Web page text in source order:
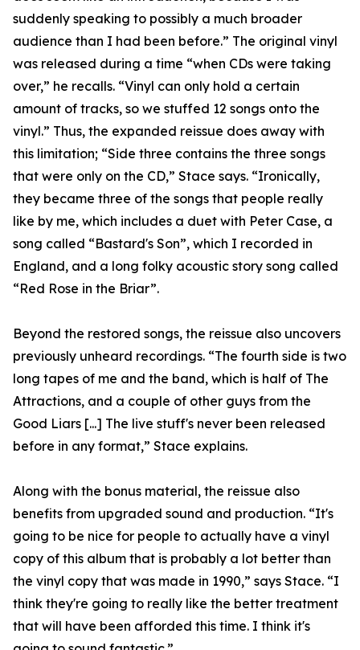
suddenly speaking to possibly a much broader
audience than I had been before.” The original vinyl
was released during a time “when CDs were taking
over,” he recalls. “Vinyl can only hold a certain
amount of tracks, so we stuffed 12 songs onto the
vinyl.” Thus, the expanded reissue does away with
this limitation; “Side three contains the three songs
that were only on the CD,” Stace says. “Ironically,
they became three of the songs that people really
like by me, which includes a duet with Peter Case, a
song called “Bastard's Son”, which I recorded in
England, and a long folky acoustic story song called
“Red Rose in the Briar”.
Beyond the restored songs, the reissue also uncovers
previously unheard recordings. “The fourth side is two
long tapes of me and the band, which is half of The
Attractions, and a couple of other guys from the
Good Liars [...] The live stuff's never been released
before in any format,” Stace explains.
Along with the bonus material, the reissue also
benefits from upgraded sound and production. “It's
going to be nice for people to actually have a vinyl
copy of this album that is probably a lot better than
the vinyl copy that was made in 1990,” says Stace. “I
think they're going to really like the better treatment
that will have been afforded this time. I think it's